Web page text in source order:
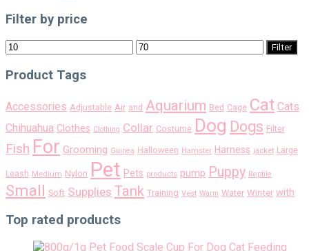
Filter by price
Min
price
Max
price
Filter
Product Tags
Accessories Adjustable Air and Aquarium Bed Cage Cat Cats
Chihuahua Clothes Clothing Collar Costume Dog Dogs Filter
Fish For Grooming Guinea Halloween Hamster Harness jacket Large
Leash Medium Nylon Pet Pets products pump Puppy Reptile
Small Soft Supplies Tank Training Vest Warm Water Winter with
Top rated products